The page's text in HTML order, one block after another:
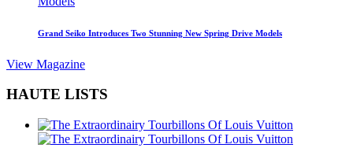
Grand Seiko Introduces Two Stunning New Spring Drive Models
View Magazine
HAUTE LISTS